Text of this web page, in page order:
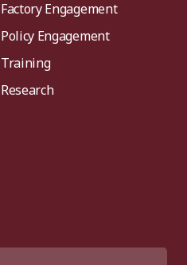
Factory Engagement
Policy Engagement
Training
Research